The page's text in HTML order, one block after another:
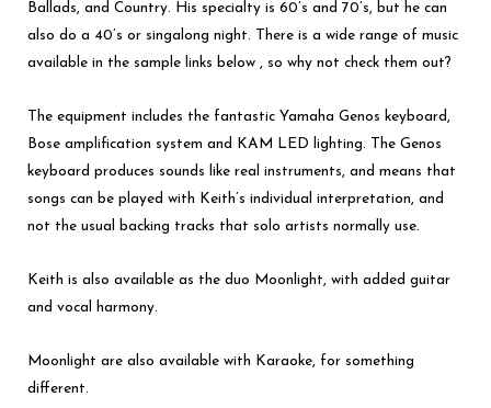
Ballads, and Country. His specialty is 60’s and 70’s, but he can
also do a 40’s or singalong night. There is a wide range of music
available in the sample links below , so why not check them out?
The equipment includes the fantastic Yamaha Genos keyboard,
Bose amplification system and KAM LED lighting. The Genos
keyboard produces sounds like real instruments, and means that
songs can be played with Keith’s individual interpretation, and
not the usual backing tracks that solo artists normally use.
Keith is also available as the duo Moonlight, with added guitar
and vocal harmony.
Moonlight are also available with Karaoke, for something
different.